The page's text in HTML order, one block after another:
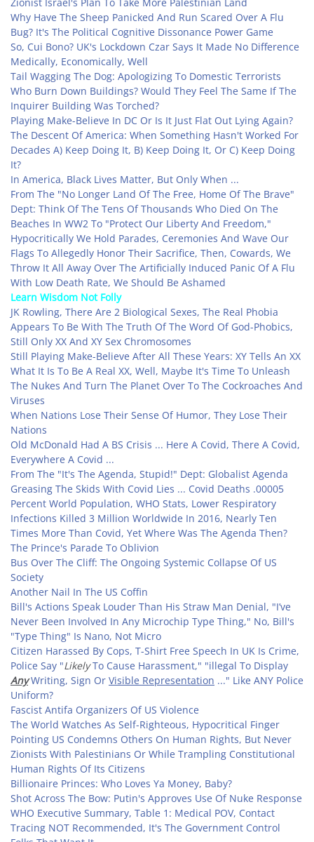
Why Have The Sheep Panicked And Run Scared Over A Flu
Bug? It's The Political Cognitive Dissonance Power Game
So, Cui Bono? UK's Lockdown Czar Says It Made No Difference
Medically, Economically, Well
Tail Wagging The Dog: Apologizing To Domestic Terrorists
Who Burn Down Buildings? Would They Feel The Same If The
Inquirer Building Was Torched?
Playing Make-Believe In DC Or Is It Just Flat Out Lying Again?
The Descent Of America: When Something Hasn't Worked For
Decades A) Keep Doing It, B) Keep Doing It, Or C) Keep Doing
It?
In America, Black Lives Matter, But Only When ...
From The "No Longer Land Of The Free, Home Of The Brave"
Dept: Think Of The Tens Of Thousands Who Died On The
Beaches In WW2 To "Protect Our Liberty And Freedom,"
Hypocritically We Hold Parades, Ceremonies And Wave Our
Flags To Allegedly Honor Their Sacrifice, Then, Cowards, We
Throw It All Away Over The Artificially Induced Panic Of A Flu
With Low Death Rate, We Should Be Ashamed
Learn Wisdom Not Folly
JK Rowling, There Are 2 Biological Sexes, The Real Phobia
Appears To Be With The Truth Of The Word Of God-Phobics,
Still Only XX And XY Sex Chromosomes
Still Playing Make-Believe After All These Years: XY Tells An XX
What It Is To Be A Real XX, Well, Maybe It's Time To Unleash
The Nukes And Turn The Planet Over To The Cockroaches And
Viruses
When Nations Lose Their Sense Of Humor, They Lose Their
Nations
Old McDonald Had A BS Crisis ... Here A Covid, There A Covid,
Everywhere A Covid ...
From The "It's The Agenda, Stupid!" Dept: Globalist Agenda
Greasing The Skids With Covid Lies ... Covid Deaths .00005
Percent World Population, WHO Stats, Lower Respiratory
Infections Killed 3 Million Worldwide In 2016, Nearly Ten
Times More Than Covid, Yet Where Was The Agenda Then?
The Prince's Parade To Oblivion
Bus Over The Cliff: The Ongoing Systemic Collapse Of US
Society
Another Nail In The US Coffin
Bill's Actions Speak Louder Than His Straw Man Denial, "I’ve
Never Been Involved In Any Microchip Type Thing," No, Bill's
"Type Thing" Is Nano, Not Micro
Citizen Harassed By Cops, T-Shirt Free Speech In UK Is Crime,
Police Say "LikelyTo Cause Harassment," "illegal To Display
Any Writing, Sign Or Visible Representation ..." Like ANY Police
Uniform?
Fascist Antifa Organizers Of US Violence
The World Watches As Self-Righteous, Hypocritical Finger
Pointing US Condemns Others On Human Rights, But Never
Zionists With Palestinians Or While Trampling Constitutional
Human Rights Of Its Citizens
Billionaire Princes: Who Loves Ya Money, Baby?
Shot Across The Bow: Putin's Approves Use Of Nuke Response
WHO Executive Summary, Table 1: Medical POV, Contact
Tracing NOT Recommended, It's The Government Control